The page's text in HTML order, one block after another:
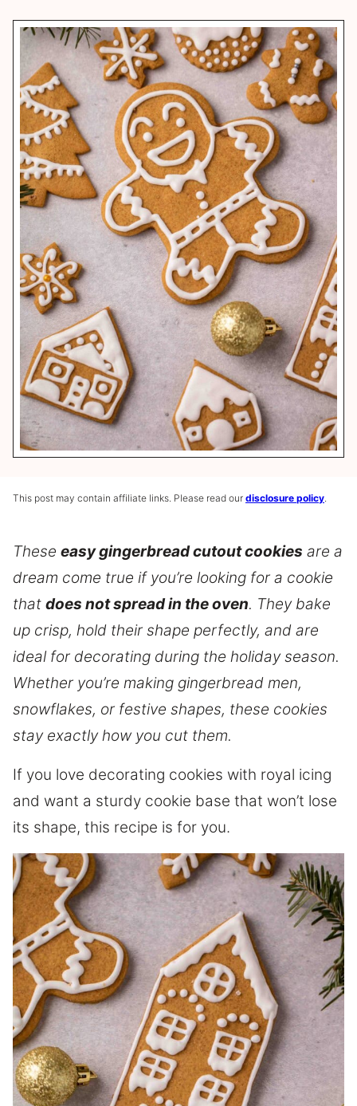
This post may contain affiliate links. Please read our disclosure policy
These easy gingerbread cutout cookies are a
dream come true if you’re looking for a cookie
that does not spread in the oven. They bake
up crisp, hold their shape perfectly, and are
ideal for decorating during the holiday season.
Whether you’re making gingerbread men,
snowflakes, or festive shapes, these cookies
stay exactly how you cut them.
If you love decorating cookies with royal icing
and want a sturdy cookie base that won’t lose
its shape, this recipe is for you.